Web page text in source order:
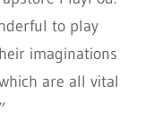
to play
imaginations
are all vital